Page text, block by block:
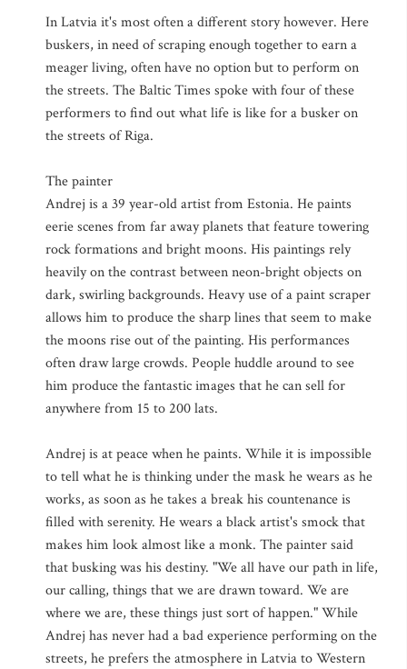
In Latvia it's most often a different story however. Here
buskers, in need of scraping enough together to earn a
meager living, often have no option but to perform on
the streets. The Baltic Times spoke with four of these
performers to find out what life is like for a busker on
the streets of Riga.
The painter
Andrej is a 39 year-old artist from Estonia. He paints
eerie scenes from far away planets that feature towering
rock formations and bright moons. His paintings rely
heavily on the contrast between neon-bright objects on
dark, swirling backgrounds. Heavy use of a paint scraper
allows him to produce the sharp lines that seem to make
the moons rise out of the painting. His performances
often draw large crowds. People huddle around to see
him produce the fantastic images that he can sell for
anywhere from 15 to 200 lats.
Andrej is at peace when he paints. While it is impossible
to tell what he is thinking under the mask he wears as he
works, as soon as he takes a break his countenance is
filled with serenity. He wears a black artist's smock that
makes him look almost like a monk. The painter said
that busking was his destiny. "We all have our path in life,
our calling, things that we are drawn toward. We are
where we are, these things just sort of happen." While
Andrej has never had a bad experience performing on the
streets, he prefers the atmosphere in Latvia to Western